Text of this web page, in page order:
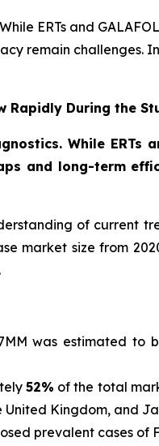
ERTs and
remain challenges.
Rapidly During the
While ERTs
and long-term
of current
market size from
was estimated to
52% of the total
United Kingdom, and
prevalent cases of